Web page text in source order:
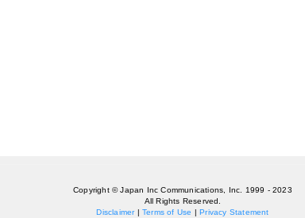
Copyright © Japan Inc Communications, Inc. 1999 - 2023
All Rights Reserved.
Disclaimer|Terms of Use |Privacy Statement